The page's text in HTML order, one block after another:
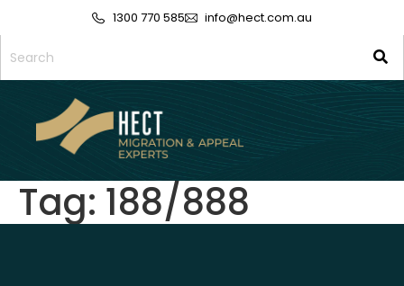
1300 770 585 info@hect.com.au
Tag: 188/888